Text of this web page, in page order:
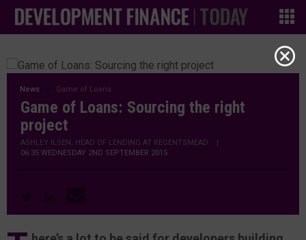
News Game of Loans
Game of Loans: Sourcing the right
project
ASHLEY ILSEN, HEAD OF LENDING AT REGENTSMEAD |
06:35 WEDNESDAY 2ND SEPTEMBER 2015